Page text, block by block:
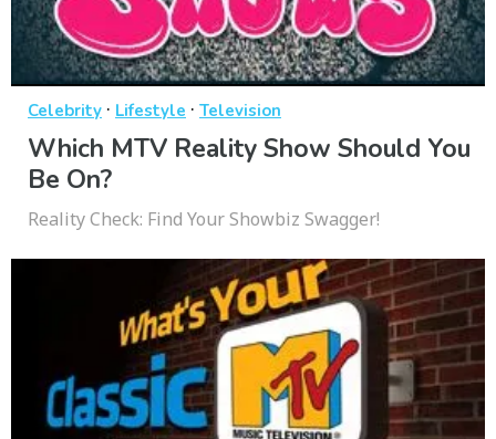
Celebrity · Lifestyle · Television
Which MTV Reality Show Should You
Be On?
Reality Check: Find Your Showbiz Swagger!